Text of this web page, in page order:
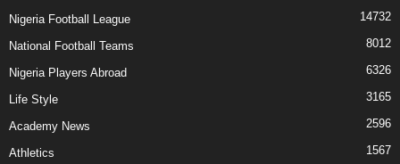
Nigeria Football League 14732
National Football Teams 8012
Nigeria Players Abroad 6326
Life Style 3165
Academy News 2596
Athletics 1567